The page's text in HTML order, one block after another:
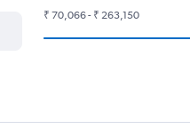
₹ 70,066 - ₹ 263,150